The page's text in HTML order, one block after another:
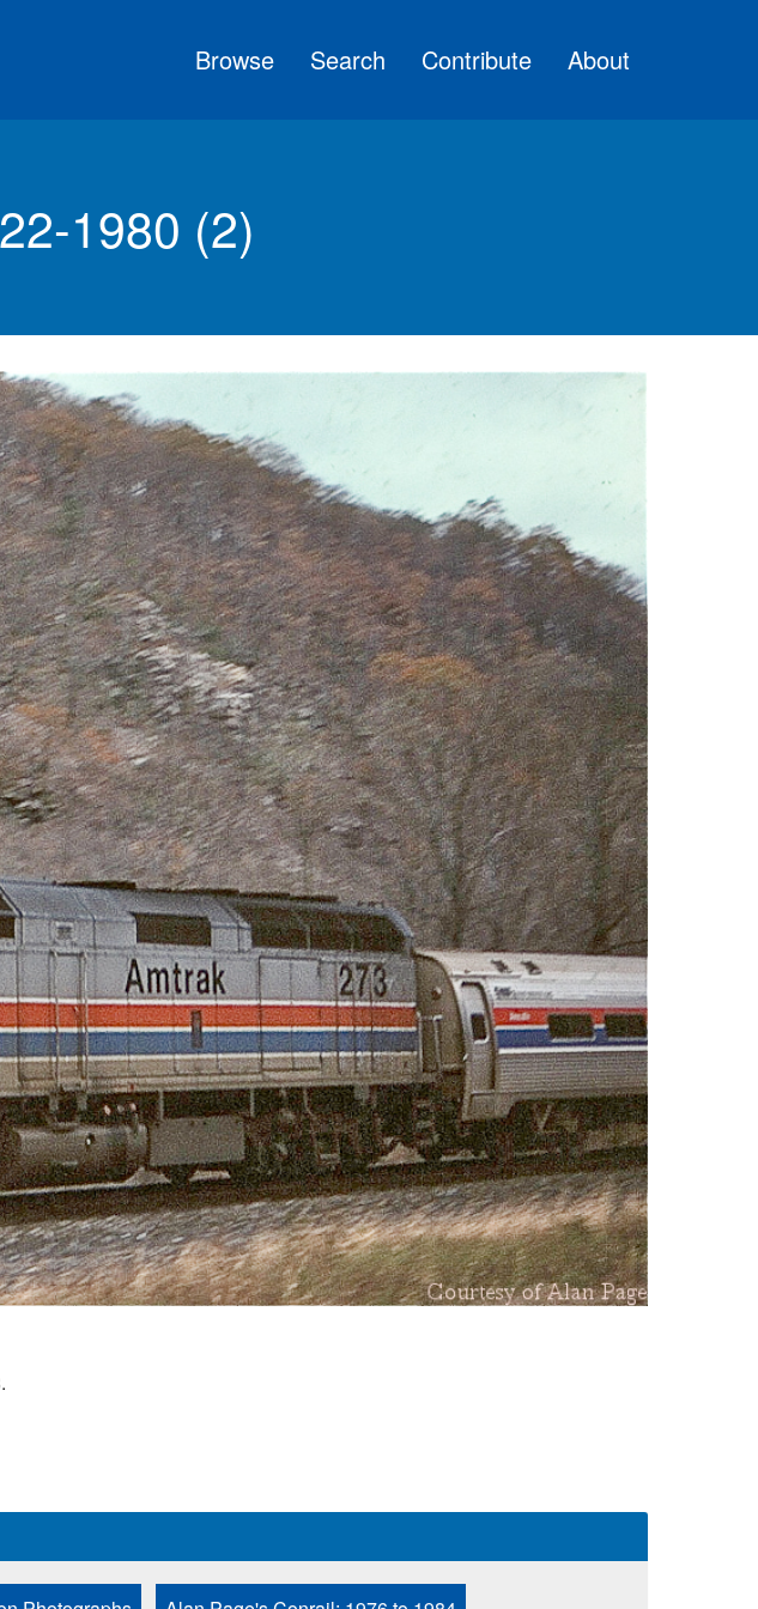
Browse Search Contribute About
1980 (2)